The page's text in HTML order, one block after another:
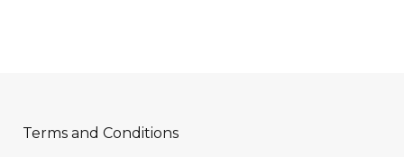
Terms and Conditions